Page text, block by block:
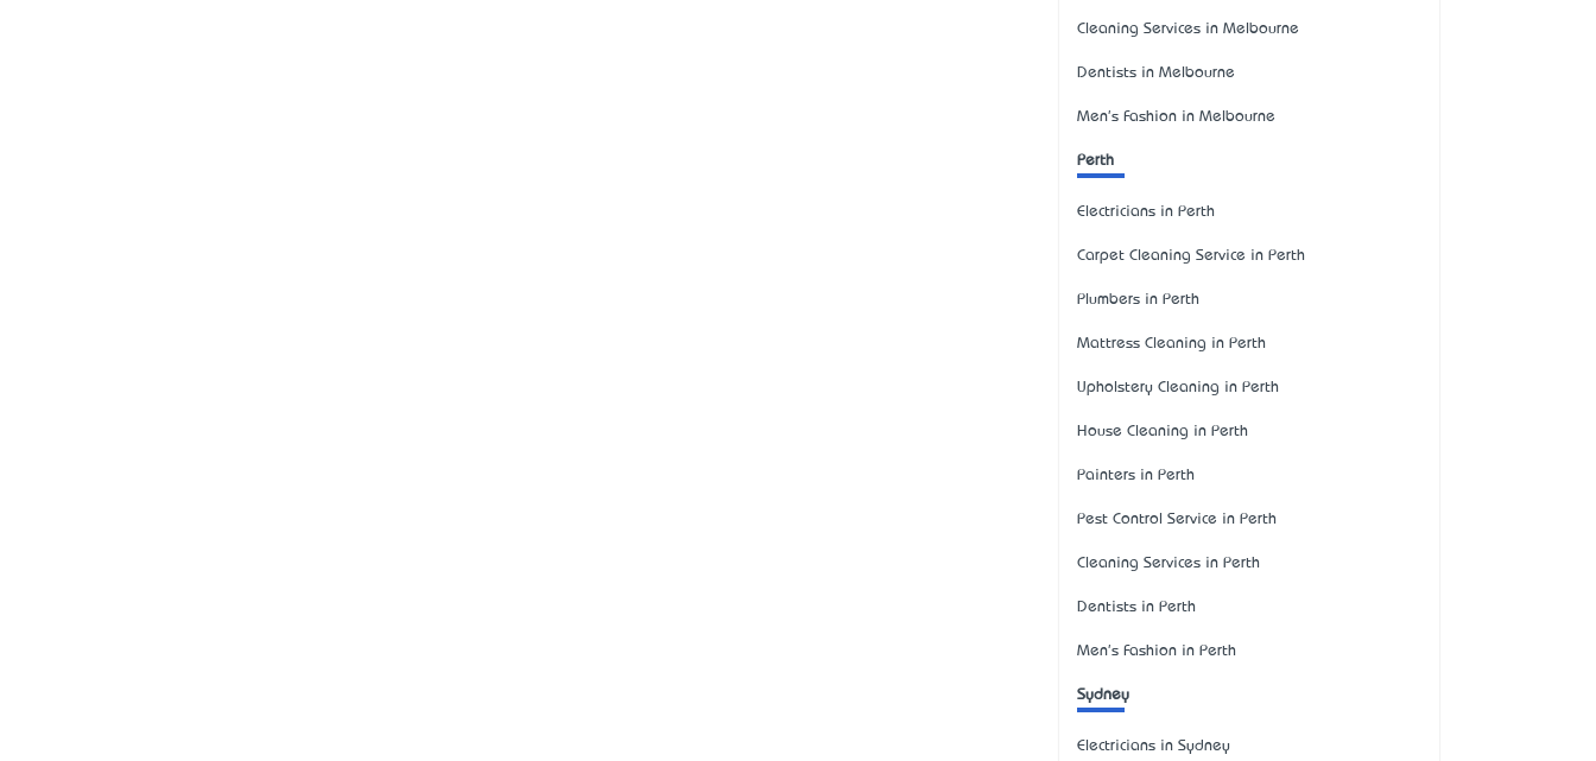
Cleaning Services in Melbourne
Dentists in Melbourne
Men's Fashion in Melbourne
Perth
Electricians in Perth
Carpet Cleaning Service in Perth
Plumbers in Perth
Mattress Cleaning in Perth
Upholstery Cleaning in Perth
House Cleaning in Perth
Painters in Perth
Pest Control Service in Perth
Cleaning Services in Perth
Dentists in Perth
Men's Fashion in Perth
Sydney
Electricians in Sydney